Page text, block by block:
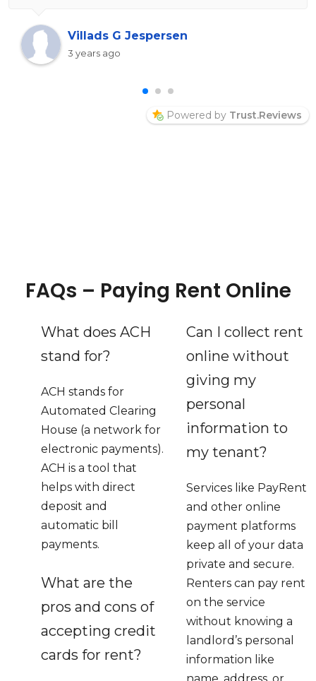
home hahahahaha, this is her Facebook profile look
into her page and say hello Thelma McPeek
Welcome
Villads G Jespersen
3 years ago
Powered by Trust.Reviews
FAQs – Paying Rent Online
What does ACH
stand for?
ACH stands for
Automated Clearing
House (a network for
electronic payments).
ACH is a tool that
helps with direct
deposit and
automatic bill
payments.
What are the
pros and cons of
accepting credit
cards for rent?
Can I collect rent
online without
giving my
personal
information to
my tenant?
Services like PayRent
and other online
payment platforms
keep all of your data
private and secure.
Renters can pay rent
on the service
without knowing a
landlord’s personal
information like